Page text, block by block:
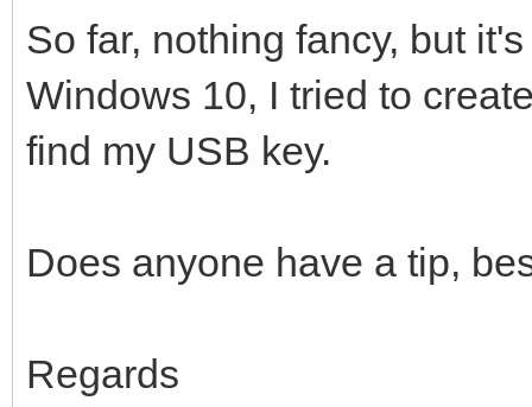
So far, nothing fancy, but
Windows 10, I tried to
find my USB key.
Does anyone have a tip,
Regards